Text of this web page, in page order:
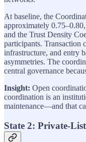
At baseline, the
approximately
and the Trust Density
participants. Transaction
infrastructure, and entry
asymmetries. The
central governance
Insight: Open
coordination is an
maintenance—and that
State 2: Private-